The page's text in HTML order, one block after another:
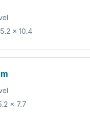
x 10.4
x 7.7